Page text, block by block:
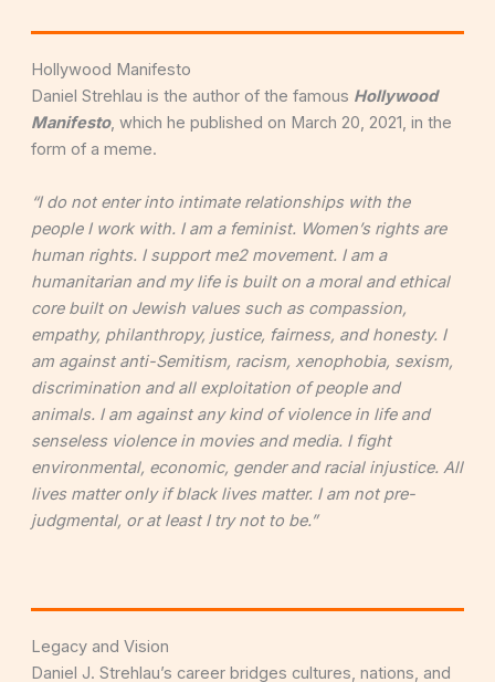
Hollywood Manifesto
Daniel Strehlau is the author of the famous Hollywood
Manifesto, which he published on March 20, 2021, in the
form of a meme.
“I do not enter into intimate relationships with the
people I work with. I am a feminist. Women’s rights are
human rights. I support me2 movement. I am a
humanitarian and my life is built on a moral and ethical
core built on Jewish values such as compassion,
empathy, philanthropy, justice, fairness, and honesty. I
am against anti-Semitism, racism, xenophobia, sexism,
discrimination and all exploitation of people and
animals. I am against any kind of violence in life and
senseless violence in movies and media. I fight
environmental, economic, gender and racial injustice. All
lives matter only if black lives matter. I am not pre-
judgmental, or at least I try not to be.”
Legacy and Vision
Daniel J. Strehlau’s career bridges cultures, nations, and